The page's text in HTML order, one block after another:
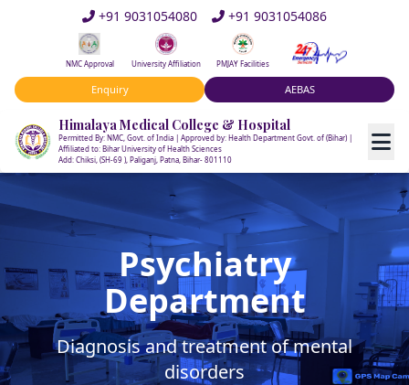
+91 9031054080 +91 9031054086
NMC Approval University Affiliation PMJAY Facilities
Enquiry AEBAS
Himalaya Medical College & Hospital
Permitted By: NMC, Govt. of India | Approved by: Health Department Govt. of (Bihar) |
Affiliated to: Bihar University of Health Sciences
Add: Chiksi, (SH-69 ), Paliganj, Patna, Bihar- 801110
Psychiatry
Department
Diagnosis and treatment of mental
disorders